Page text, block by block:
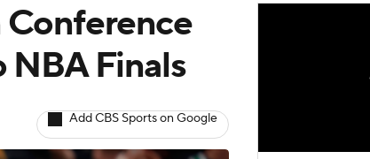
Conference
NBA Finals
Add CBS Sports on Google